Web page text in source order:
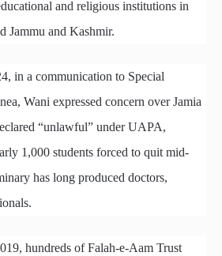
and religious institutions in
Jammu and Kashmir.
in a communication to Special
Wani expressed concern over Jamia
“unlawful” under UAPA,
1,000 students forced to quit mid-
has long produced doctors,
hundreds of Falah-e-Aam Trust